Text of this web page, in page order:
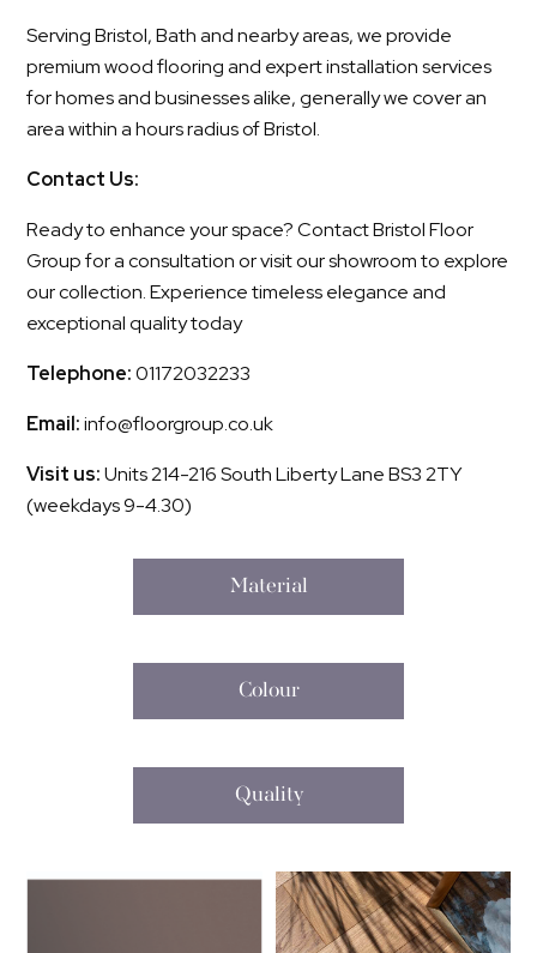
Serving Bristol, Bath and nearby areas, we provide
premium wood flooring and expert installation services
for homes and businesses alike, generally we cover an
area within a hours radius of Bristol.
Contact Us:
Ready to enhance your space? Contact Bristol Floor
Group for a consultation or visit our showroom to explore
our collection. Experience timeless elegance and
exceptional quality today
Telephone:01172032233
Email:info@floorgroup.co.uk
Visit us:Units 214-216 South Liberty Lane BS3 2TY
(weekdays 9-4.30)
Material
Colour
Quality